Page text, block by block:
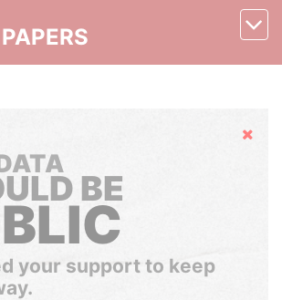
Hide
BE
your support to keep